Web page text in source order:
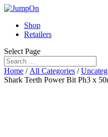
Shop
Retailers
Select Page
Home / All Categories /
Shark Teeth Power Bit Ph3 x